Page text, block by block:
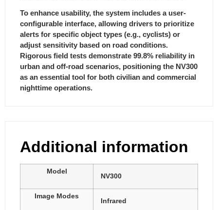
To enhance usability, the system includes a user-
configurable interface, allowing drivers to prioritize
alerts for specific object types (e.g., cyclists) or
adjust sensitivity based on road conditions.
Rigorous field tests demonstrate 99.8% reliability in
urban and off-road scenarios, positioning the NV300
as an essential tool for both civilian and commercial
nighttime operations.
Additional information
Model
NV300
Image Modes
Infrared